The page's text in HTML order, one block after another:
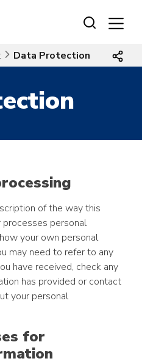
Data Protection
of the way this
personal
your own personal
may need to refer to any
have received, check any
has provided or contact
your personal
for